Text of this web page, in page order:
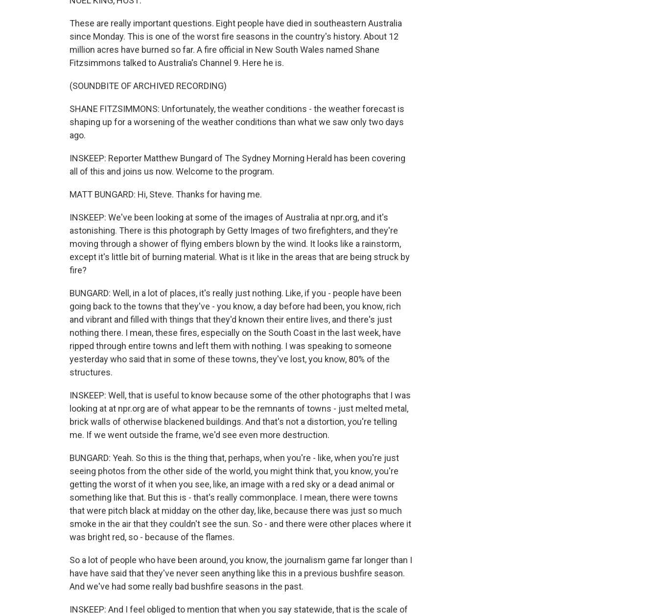
These are really important questions. Eight people have died in southeastern Australia
since Monday. This is one of the worst fire seasons in the country's history. About 12
million acres have burned so far. A fire official in New South Wales named Shane
Fitzsimmons talked to Australia's Channel 9. Here he is.
(SOUNDBITE OF ARCHIVED RECORDING)
SHANE FITZSIMMONS: Unfortunately, the weather conditions - the weather forecast is
shaping up for a worsening of the weather conditions than what we saw only two days
ago.
INSKEEP: Reporter Matthew Bungard of The Sydney Morning Herald has been covering
all of this and joins us now. Welcome to the program.
MATT BUNGARD: Hi, Steve. Thanks for having me.
INSKEEP: We've been looking at some of the images of Australia at npr.org, and it's
astonishing. There is this photograph by Getty Images of two firefighters, and they're
moving through a shower of flying embers blown by the wind. It looks like a rainstorm,
except it's little bit of burning material. What is it like in the areas that are being struck by
fire?
BUNGARD: Well, in a lot of places, it's really just nothing. Like, if you - people have been
going back to the towns that they've - you know, a day before had been, you know, rich
and vibrant and filled with things that they'd known their entire lives, and there's just
nothing there. I mean, these fires, especially on the South Coast in the last week, have
ripped through entire towns and left them with nothing. I was speaking to someone
yesterday who said that in some of these towns, they've lost, you know, 80% of the
structures.
INSKEEP: Well, that is useful to know because some of the other photographs that I was
looking at at npr.org are of what appear to be the remnants of towns - just melted metal,
brick walls of otherwise blackened buildings. And that's not a distortion, you're telling
me. If we went outside the frame, we'd see even more destruction.
BUNGARD: Yeah. So this is the thing that, perhaps, when you're - like, when you're just
seeing photos from the other side of the world, you might think that, you know, you're
getting the worst of it when you see, like, an image with a red sky or a dead animal or
something like that. But this is - that's really commonplace. I mean, there were towns
that were pitch black at midday on the other day, like, because there was just so much
smoke in the air that they couldn't see the sun. So - and there were other places where it
was bright red, so - because of the flames.
So a lot of people who have been around, you know, the journalism game far longer than I
have have said that they've never seen anything like this in a previous bushfire season.
And we've had some really bad bushfire seasons in the past.
INSKEEP: And I feel obliged to mention that when you say statewide, that is the scale of